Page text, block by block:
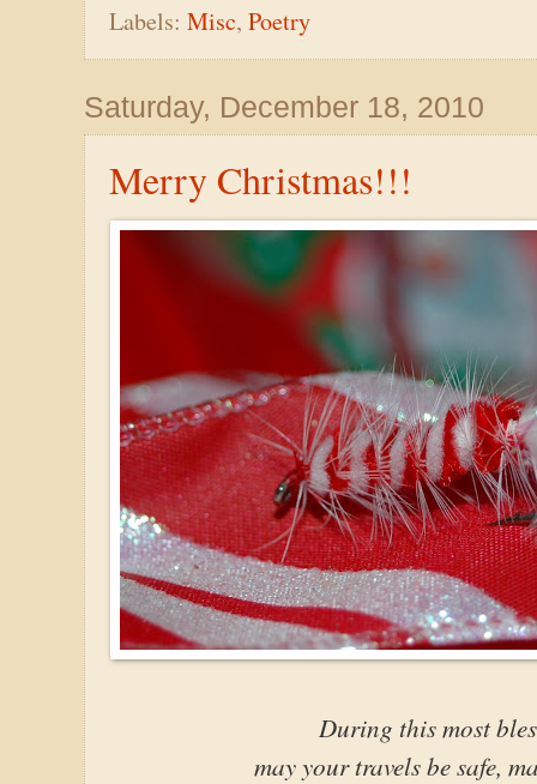
Labels: Misc, Poetry
Saturday, December 18, 2010
Merry Christmas!!!
During this most
may your travels be safe,